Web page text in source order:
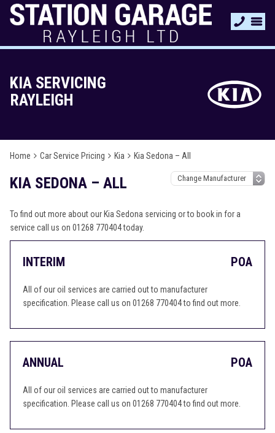
KIA SERVICING
RAYLEIGH
Home Car Service Pricing Kia Kia Sedona – All
KIA SEDONA – ALL
To find out more about our Kia Sedona servicing or to book in for a
service call us on 01268 770404 today.
INTERIM POA
All of our oil services are carried out to manufacturer
specification. Please call us on 01268 770404 to find out more.
ANNUAL POA
All of our oil services are carried out to manufacturer
specification. Please call us on 01268 770404 to find out more.